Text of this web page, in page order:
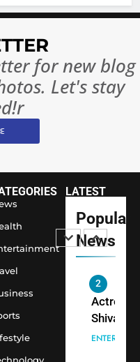
for new blog
Let's stay
LATEST
Popular
News
India
Japan to
Sharma
Saathi
Temple
2
Actress
Sharma,
Indian
cricketer
Virat
3
Spiritual